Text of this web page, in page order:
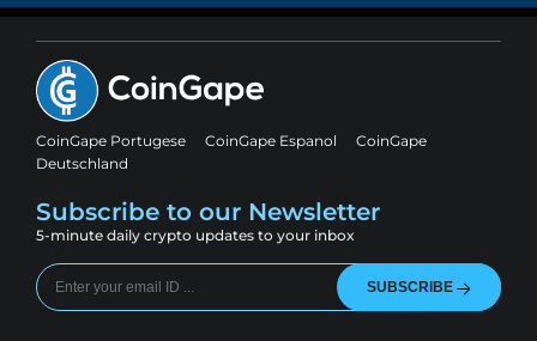
CoinGape Portugese CoinGape Espanol
CoinGape
Deutschland
Subscribe to our Newsletter
5-minute daily crypto updates to your inbox
SUBSCRIBE